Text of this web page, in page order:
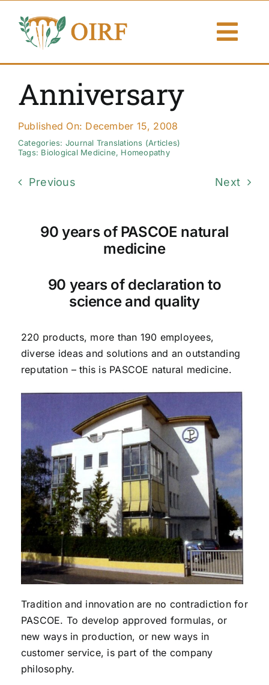
content
Publications
Resources
Anniversary
Published On: December 15, 2008
Categories: Journal Translations (Articles)
Tags: Biological Medicine, Homeopathy
Previous Next
90 years of PASCOE natural
medicine
90 years of declaration to
science and quality
220 products, more than 190 employees,
diverse ideas and solutions and an outstanding
reputation – this is PASCOE natural medicine.
Tradition and innovation are no contradiction for
PASCOE. To develop approved formulas, or
new ways in production, or new ways in
customer service, is part of the company
philosophy.